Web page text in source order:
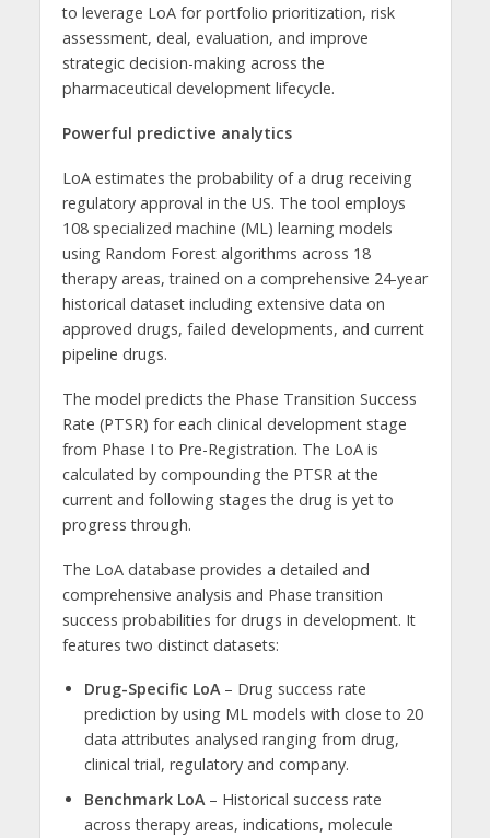
to leverage LoA for portfolio prioritization, risk
assessment, deal, evaluation, and improve
strategic decision-making across the
pharmaceutical development lifecycle.
Powerful predictive analytics
LoA estimates the probability of a drug receiving
regulatory approval in the US. The tool employs
108 specialized machine (ML) learning models
using Random Forest algorithms across 18
therapy areas, trained on a comprehensive 24-year
historical dataset including extensive data on
approved drugs, failed developments, and current
pipeline drugs.
The model predicts the Phase Transition Success
Rate (PTSR) for each clinical development stage
from Phase I to Pre-Registration. The LoA is
calculated by compounding the PTSR at the
current and following stages the drug is yet to
progress through.
The LoA database provides a detailed and
comprehensive analysis and Phase transition
success probabilities for drugs in development. It
features two distinct datasets:
Drug-Specific LoA– Drug success rate
prediction by using ML models with close to 20
data attributes analysed ranging from drug,
clinical trial, regulatory and company.
Benchmark LoA– Historical success rate
across therapy areas, indications, molecule